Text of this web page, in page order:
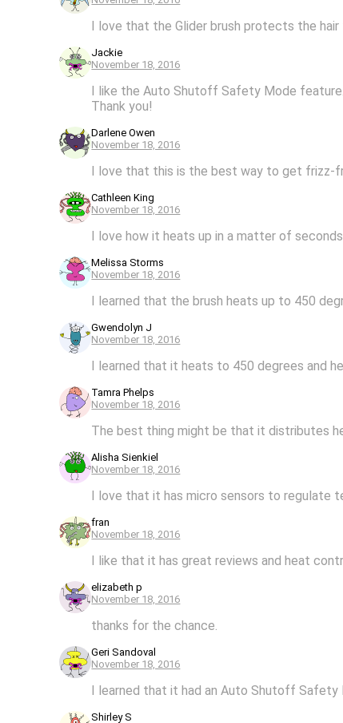
I love that the Glider brush protects the hair
Jackie
November 18, 2016
I like the Auto Shutoff Safety Mode feature.
Thank you!
Darlene Owen
November 18, 2016
I love that this is the best way to get frizz-
Cathleen King
November 18, 2016
I love how it heats up in a matter of seconds.
Melissa Storms
November 18, 2016
I learned that the brush heats up to 450
Gwendolyn J
November 18, 2016
I learned that it heats to 450 degrees and
Tamra Phelps
November 18, 2016
The best thing might be that it distributes
Alisha Sienkiel
November 18, 2016
I love that it has micro sensors to regulate
fran
November 18, 2016
I like that it has great reviews and heat
elizabeth p
November 18, 2016
thanks for the chance.
Geri Sandoval
November 18, 2016
I learned that it had an Auto Shutoff Safety
Shirley S